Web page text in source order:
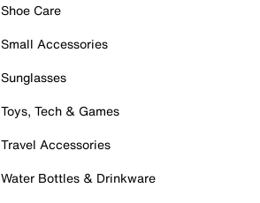
Shoe Care
Small Accessories
Sunglasses
Toys, Tech & Games
Travel Accessories
Water Bottles & Drinkware